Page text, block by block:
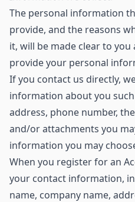
The personal information
provide, and the reasons
it, will be made clear to
provide your personal
If you contact us directly,
information about you
address, phone number,
and/or attachments you
information you may
When you register for an
your contact information,
name, company name,